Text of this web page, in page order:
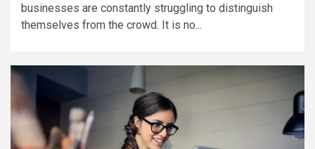
businesses are constantly struggling to distinguish
themselves from the crowd. It is no...